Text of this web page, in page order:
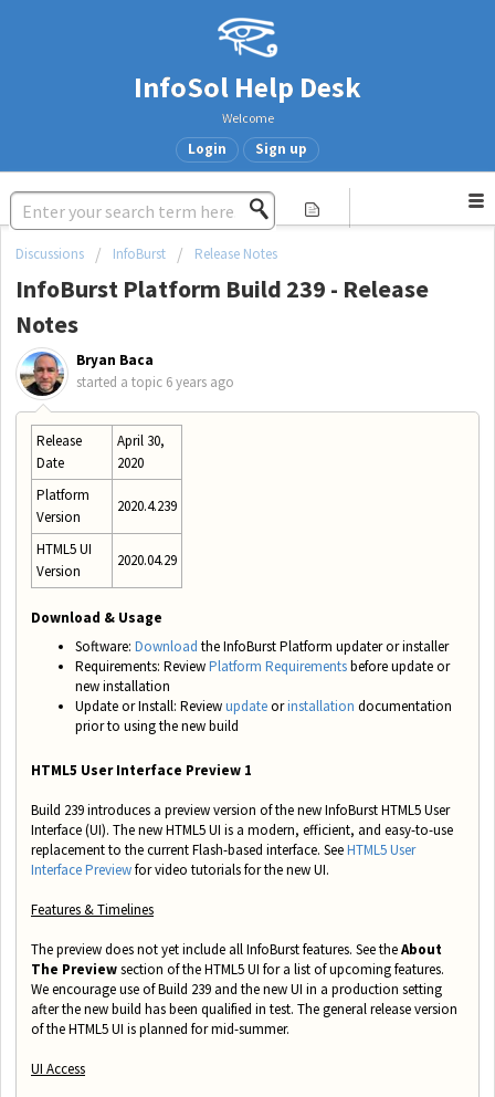
InfoSol Help Desk
Welcome
Login Sign up
Discussions InfoBurst Release Notes
InfoBurst Platform Build 239 - Release
Notes
Bryan Baca
started a topic 6 years ago
Release
Date
April 30,
2020
Platform
Version
2020.4.239
HTML5 UI
Version
2020.04.29
Download & Usage
Software: Download the InfoBurst Platform updater or installer
Requirements: ReviewPlatform Requirementsbefore update or
new installation
Update or Install: Reviewupdateorinstallation documentation
prior to using the new build
HTML5 User Interface Preview 1
Build 239 introduces a preview version of the new InfoBurst HTML5 User
Interface (UI). The new HTML5 UI is a modern, efficient, and easy-to-use
replacement to the current Flash-based interface. SeeHTML5 User
Interface Previewfor video tutorials for the new UI.
Features & Timelines
The preview does not yet include all InfoBurst features. See theAbout
The Previewsection of the HTML5 UI for a list of upcoming features.
We encourage use of Build 239 and the new UI in a production setting
after the new build has been qualified in test. The general release version
of the HTML5 UI is planned for mid-summer.
UI Access